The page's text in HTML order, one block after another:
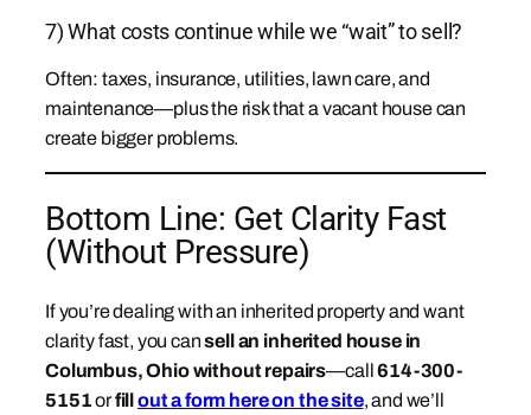
7) What costs continue while we “wait” to sell?
Often: taxes, insurance, utilities, lawn care, and
maintenance—plus the risk that a vacant house can
create bigger problems.
Bottom Line: Get Clarity Fast
(Without Pressure)
If you’re dealing with an inherited property and want
clarity fast, you cansell an inherited house in
Columbus, Ohio without repairs—call614-300-
5151orfill out a form here on the site, and we’ll